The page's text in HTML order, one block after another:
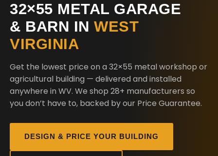
32×55 METAL GARAGE
& BARN IN WEST
VIRGINIA
Get the lowest price on a 32×55 metal workshop or
agricultural building — delivered and installed
anywhere in WV. We shop 28+ manufacturers so
you don’t have to, backed by our Price Guarantee.
DESIGN & PRICE YOUR BUILDING